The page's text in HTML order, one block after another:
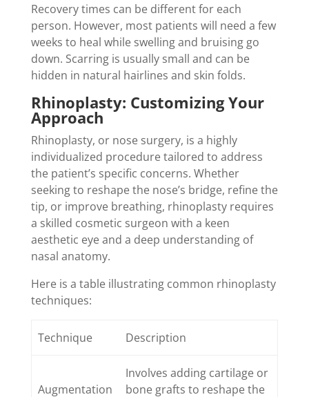
Recovery times can be different for each
person. However, most patients will need a few
weeks to heal while swelling and bruising go
down. Scarring is usually small and can be
hidden in natural hairlines and skin folds.
Rhinoplasty: Customizing Your
Approach
Rhinoplasty, or nose surgery, is a highly
individualized procedure tailored to address
the patient’s specific concerns. Whether
seeking to reshape the nose’s bridge, refine the
tip, or improve breathing, rhinoplasty requires
a skilled cosmetic surgeon with a keen
aesthetic eye and a deep understanding of
nasal anatomy.
Here is a table illustrating common rhinoplasty
techniques:
Technique Description
Augmentation
Involves adding cartilage or
bone grafts to reshape the